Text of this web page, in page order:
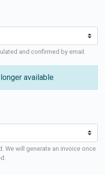
and confirmed by email.
available
We will generate an invoice once